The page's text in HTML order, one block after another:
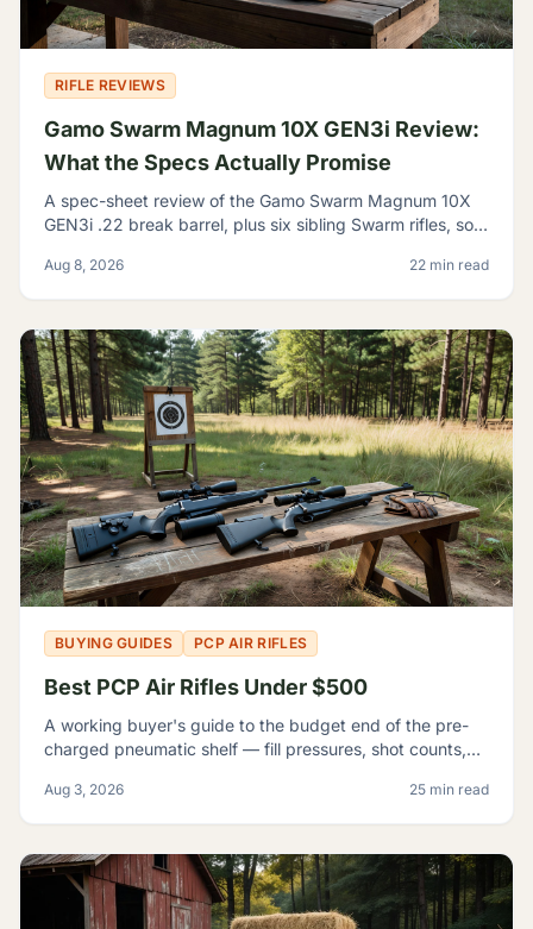
RIFLE REVIEWS
Gamo Swarm Magnum 10X GEN3i Review:
What the Specs Actually Promise
A spec-sheet review of the Gamo Swarm Magnum 10X
GEN3i .22 break barrel, plus six sibling Swarm rifles, so
Aug 8, 2026 22 min read
BUYING GUIDES PCP AIR RIFLES
Best PCP Air Rifles Under $500
A working buyer's guide to the budget end of the pre-
charged pneumatic shelf — fill pressures, shot counts,
themselves badly enough to shop around.
Aug 3, 2026 25 min read